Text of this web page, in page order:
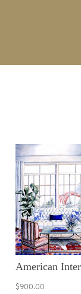
American
$900.00